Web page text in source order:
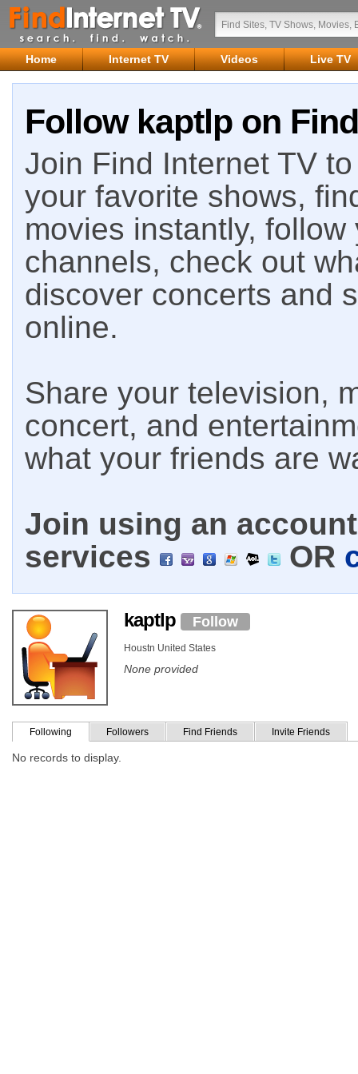
Home Internet TV Videos Live TV
Follow kaptlp on
Join Find Internet TV
your favorite shows,
movies instantly,
channels, check out
discover concerts and
online.
Share your television,
concert, and
what your friends are
Join using an
services
OR
kaptlp Follow
Houstn United States
None provided
Following Followers Find Friends Invite Friends
No records to display.